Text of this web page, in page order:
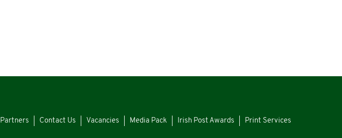
Partners Contact Us Vacancies Media Pack Irish Post Awards Print Services